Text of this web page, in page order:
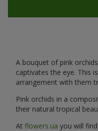
A bouquet of pink
captivates the eye. This
arrangement with them
Pink orchids in a
their natural tropical
At flowers.ua you will